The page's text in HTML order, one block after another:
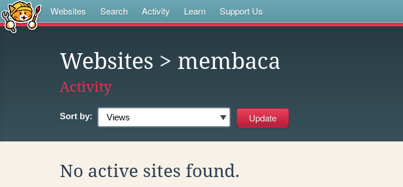
Websites Search Activity Learn Support Us
Websites > membaca
Activity
Sort by:
No active sites found.